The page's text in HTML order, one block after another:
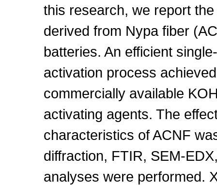
this research, we report
derived from Nypa fiber
batteries. An efficient
activation process
commercially available
activating agents. The
characteristics of ACNF
diffraction, FTIR, SEM-
analyses were performed.